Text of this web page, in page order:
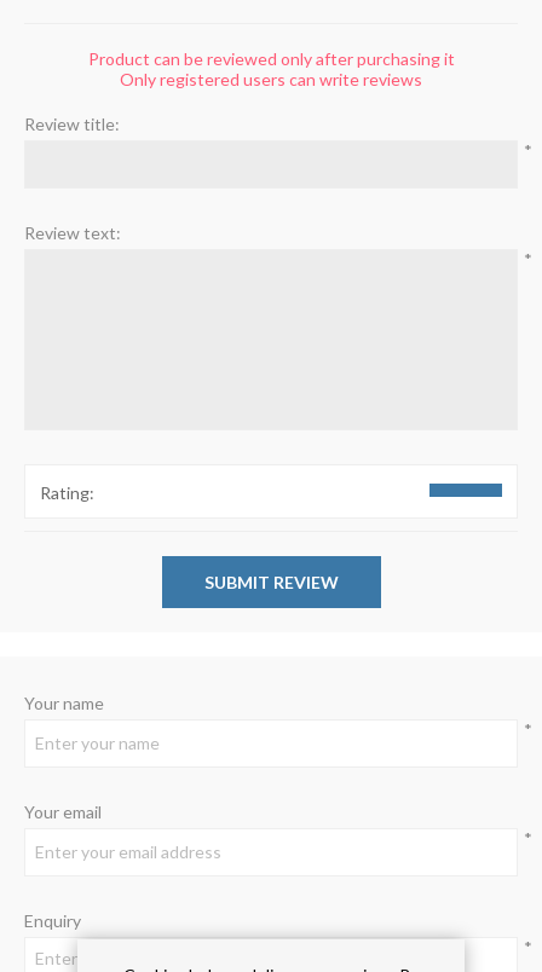
Product can be reviewed only after purchasing it
Only registered users can write reviews
Review title:
*
Review text:
*
Rating:
Your name
*
Your email
*
Enquiry
*